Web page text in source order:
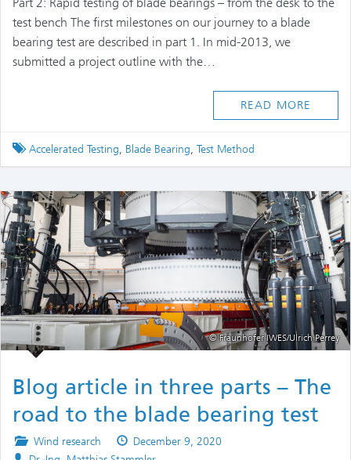
test bench The first milestones on our journey to a blade
bearing test are described in part 1. In mid-2013, we
submitted a project outline with the…
READ MORE
Tagged
Accelerated Testing, Blade Bearing, Test Method
© Fraunhofer IWES/Ulrich Perrey
Blog article in three parts – The
road to the blade bearing test
Posted
Wind research
Published
December 9, 2020